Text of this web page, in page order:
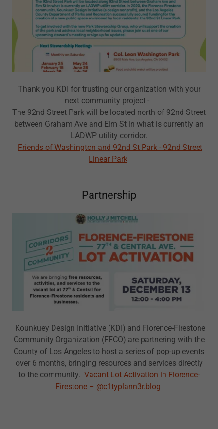
Thank you KDI for trusting our organization with your
next community project -
The 92nd Street Park will be located north of 92nd Street
between Graham Ave and Elm St in what is currently an
LADWP utility corridor.
Friends of Washington and 92nd St Park - 92nd Street
Linear Park
Partnership
Kounkuey Design Initiative (KDI) and Florence-Firestone
Community Organization (FFCO) are partnering with the
County of Los Angeles to host a series of pop-up events
over 6 months, bringing resources and services directly
to the community. Vacant Lot Activation in Florence-
Firestone – @c1typlann3r.blog